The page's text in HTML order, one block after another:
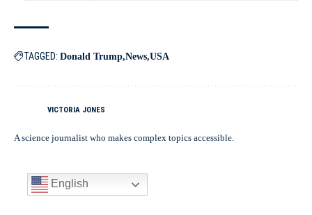
TAGGED: Donald Trump News USA
VICTORIA JONES
A science journalist who makes complex topics accessible.
English